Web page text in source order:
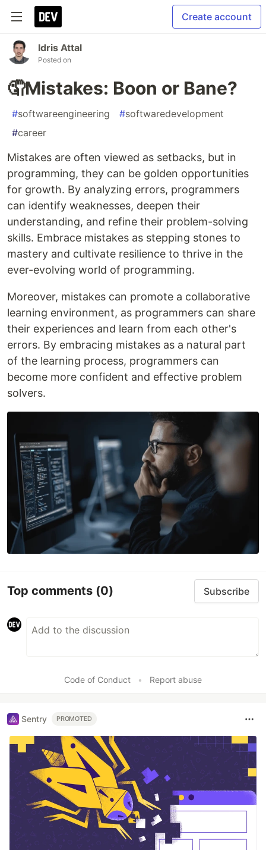
Create account
Idris Attal
Posted on
🤦Mistakes: Boon or Bane?
#softwareengineering #softwaredevelopment
#career
Mistakes are often viewed as setbacks, but in
programming, they can be golden opportunities
for growth. By analyzing errors, programmers
can identify weaknesses, deepen their
understanding, and refine their problem-solving
skills. Embrace mistakes as stepping stones to
mastery and cultivate resilience to thrive in the
ever-evolving world of programming.
Moreover, mistakes can promote a collaborative
learning environment, as programmers can share
their experiences and learn from each other's
errors. By embracing mistakes as a natural part
of the learning process, programmers can
become more confident and effective problem
solvers.
Top comments (0) Subscribe
Code of Conduct • Report abuse
Sentry PROMOTED